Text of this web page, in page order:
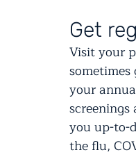
Get
Visit your
your
you up-to-
the flu,